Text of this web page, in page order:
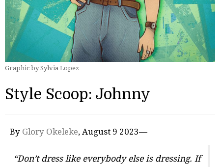
Graphic by Sylvia Lopez
Style Scoop: Johnny
By Glory Okeleke, August 9 2023—
“Don’t dress like everybody else is dressing. If